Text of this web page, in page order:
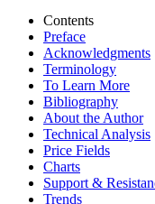
Contents
Preface
Acknowledgments
Terminology
To Learn More
Bibliography
About the Author
Technical Analysis
Price Fields
Charts
Support &
Trends